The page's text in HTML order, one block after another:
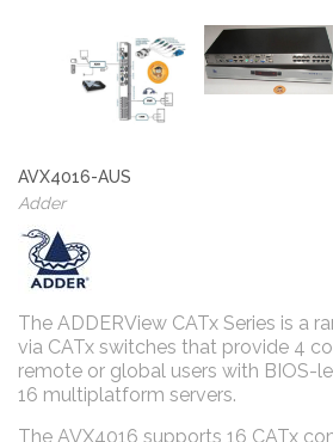
AVX4016-AUS
Adder
The ADDERView CATx Series is a
via CATx switches that provide 4
remote or global users with BIOS-
16 multiplatform servers.
The AVX4016 supports 16 CATx